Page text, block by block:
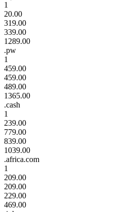
1
20.00
319.00
339.00
1289.00
.pw
1
459.00
459.00
489.00
1365.00
.cash
1
239.00
779.00
839.00
1039.00
.africa.com
1
209.00
209.00
229.00
469.00